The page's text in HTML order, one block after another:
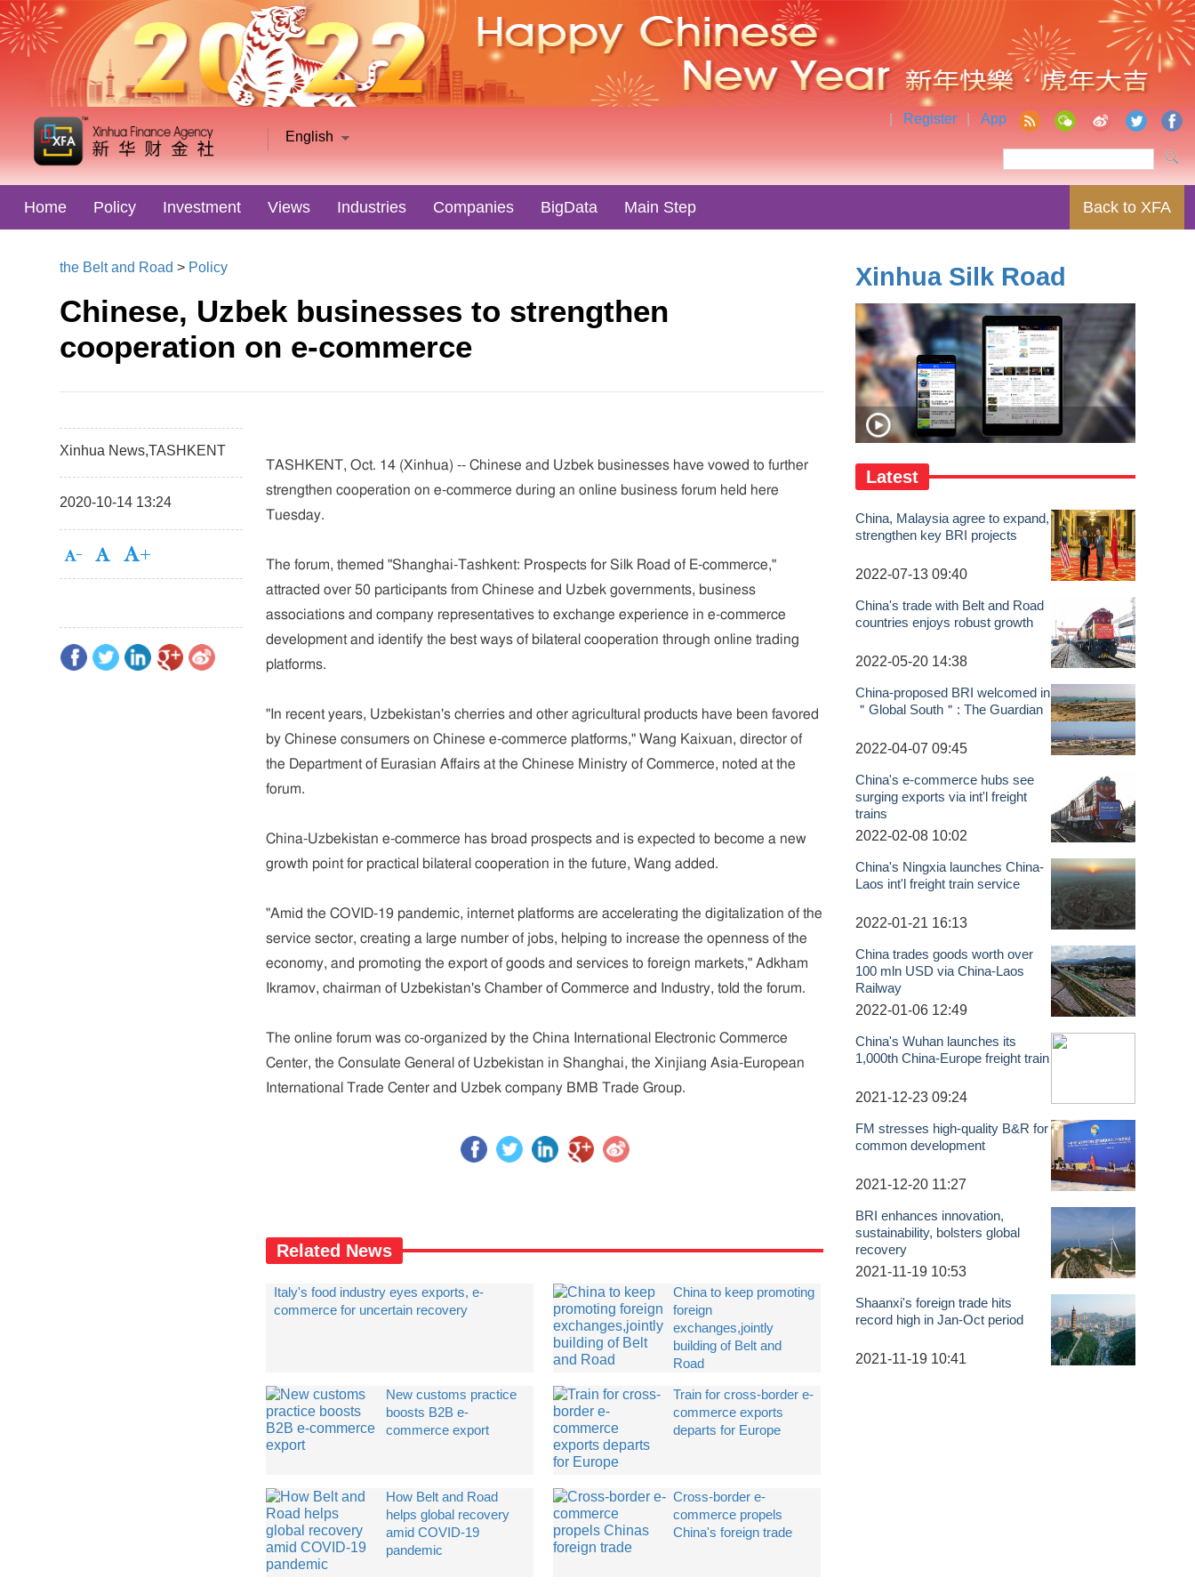
English
Register App
Back to XFA
Home Policy Investment Views Industries Companies BigData Main Step
the Belt and Road > Policy
Chinese, Uzbek businesses to strengthen
cooperation on e-commerce
Xinhua News,TASHKENT
2020-10-14 13:24
TASHKENT, Oct. 14 (Xinhua) -- Chinese and Uzbek businesses have vowed to further
strengthen cooperation on e-commerce during an online business forum held here
Tuesday.
The forum, themed "Shanghai-Tashkent: Prospects for Silk Road of E-commerce,"
attracted over 50 participants from Chinese and Uzbek governments, business
associations and company representatives to exchange experience in e-commerce
development and identify the best ways of bilateral cooperation through online trading
platforms.
"In recent years, Uzbekistan's cherries and other agricultural products have been favored
by Chinese consumers on Chinese e-commerce platforms," Wang Kaixuan, director of
the Department of Eurasian Affairs at the Chinese Ministry of Commerce, noted at the
forum.
China-Uzbekistan e-commerce has broad prospects and is expected to become a new
growth point for practical bilateral cooperation in the future, Wang added.
"Amid the COVID-19 pandemic, internet platforms are accelerating the digitalization of the
service sector, creating a large number of jobs, helping to increase the openness of the
economy, and promoting the export of goods and services to foreign markets," Adkham
Ikramov, chairman of Uzbekistan's Chamber of Commerce and Industry, told the forum.
The online forum was co-organized by the China International Electronic Commerce
Center, the Consulate General of Uzbekistan in Shanghai, the Xinjiang Asia-European
International Trade Center and Uzbek company BMB Trade Group.
Related News
Italy's food industry eyes exports, e-
commerce for uncertain recovery
China to keep promoting
foreign
exchanges,jointly
building of Belt and
Road
New customs practice
boosts B2B e-
commerce export
Train for cross-border e-
commerce exports
departs for Europe
How Belt and Road
helps global recovery
amid COVID-19
pandemic
Cross-border e-
commerce propels
China's foreign trade
Xinhua Silk Road
Latest
China, Malaysia agree to expand,
strengthen key BRI projects
2022-07-13 09:40
China's trade with Belt and Road
countries enjoys robust growth
2022-05-20 14:38
China-proposed BRI welcomed in
＂Global South＂: The Guardian
2022-04-07 09:45
China's e-commerce hubs see
surging exports via int'l freight
trains
2022-02-08 10:02
China's Ningxia launches China-
Laos int'l freight train service
2022-01-21 16:13
China trades goods worth over
100 mln USD via China-Laos
Railway
2022-01-06 12:49
China's Wuhan launches its
1,000th China-Europe freight train
2021-12-23 09:24
FM stresses high-quality B&R for
common development
2021-12-20 11:27
BRI enhances innovation,
sustainability, bolsters global
recovery
2021-11-19 10:53
Shaanxi's foreign trade hits
record high in Jan-Oct period
2021-11-19 10:41